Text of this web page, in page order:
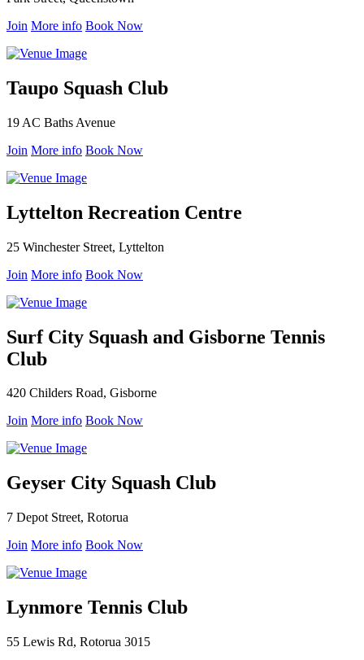
Join More info Book Now
Taupo Squash Club
19 AC Baths Avenue
Join More info Book Now
Lyttelton Recreation Centre
25 Winchester Street, Lyttelton
Join More info Book Now
Surf City Squash and Gisborne Tennis
Club
420 Childers Road, Gisborne
Join More info Book Now
Geyser City Squash Club
7 Depot Street, Rotorua
Join More info Book Now
Lynmore Tennis Club
55 Lewis Rd, Rotorua 3015